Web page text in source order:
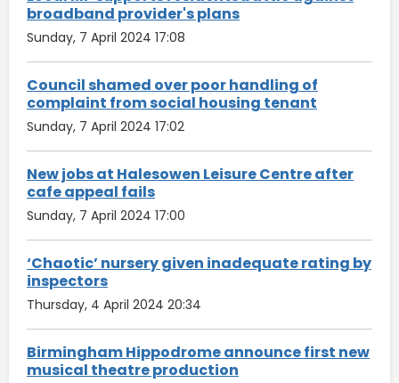
broadband provider's plans
Sunday, 7 April 2024 17:08
Council shamed over poor handling of
complaint from social housing tenant
Sunday, 7 April 2024 17:02
New jobs at Halesowen Leisure Centre after
cafe appeal fails
Sunday, 7 April 2024 17:00
‘Chaotic’ nursery given inadequate rating by
inspectors
Thursday, 4 April 2024 20:34
Birmingham Hippodrome announce first new
musical theatre production